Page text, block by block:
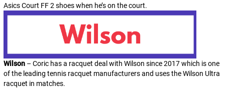
Asics Court FF 2 shoes when he’s on the court.
Wilson – Coric has a racquet deal with Wilson since 2017 which is one
of the leading tennis racquet manufacturers and uses the Wilson Ultra
racquet in matches.